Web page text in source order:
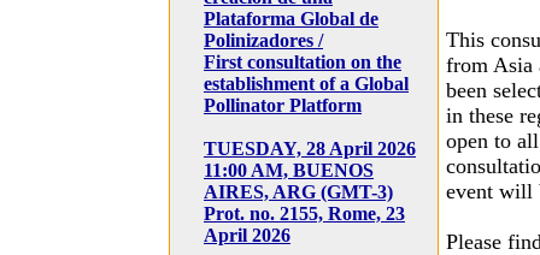
Plataforma Global de
Polinizadores /
First consultation on the
establishment of a Global
Pollinator Platform
TUESDAY, 28 April 2026
11:00 AM, BUENOS
AIRES, ARG (GMT-3)
Prot. no. 2155, Rome, 23
April 2026
This
from Asia
been
in these
open to
event will
Please